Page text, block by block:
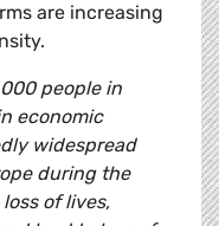
are increasing
people in
economic
widespread
during the
of lives,